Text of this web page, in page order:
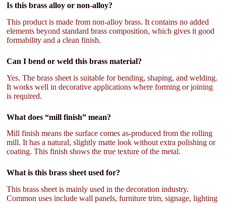
Is this brass alloy or non-alloy?
This product is made from non-alloy brass. It contains no added
elements beyond standard brass composition, which gives it good
formability and a clean finish.
Can I bend or weld this brass material?
Yes. The brass sheet is suitable for bending, shaping, and welding.
It works well in decorative applications where forming or joining
is required.
What does “mill finish” mean?
Mill finish means the surface comes as-produced from the rolling
mill. It has a natural, slightly matte look without extra polishing or
coating. This finish shows the true texture of the metal.
What is this brass sheet used for?
This brass sheet is mainly used in the decoration industry.
Common uses include wall panels, furniture trim, signage, lighting